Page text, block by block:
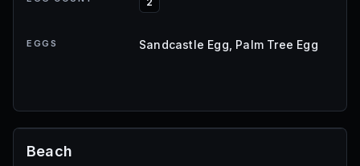
EGGS Sandcastle Egg, Palm Tree Egg
Beach